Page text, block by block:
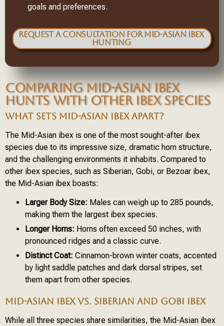
goals and preferences.
Request a Consultation for Mid-Asian Ibex
Hunting
COMPARING MID-ASIAN IBEX
HUNTS WITH OTHER IBEX SPECIES
WHAT SETS MID-ASIAN IBEX APART?
The Mid-Asian ibex is one of the most sought-after ibex
species due to its impressive size, dramatic horn structure,
and the challenging environments it inhabits. Compared to
other ibex species, such as Siberian, Gobi, or Bezoar ibex,
the Mid-Asian ibex boasts:
Larger Body Size: Males can weigh up to 285 pounds,
making them the largest ibex species.
Longer Horns: Horns often exceed 50 inches, with
pronounced ridges and a classic curve.
Distinct Coat: Cinnamon-brown winter coats, accented
by light saddle patches and dark dorsal stripes, set
them apart from other species.
MID-ASIAN IBEX VS. SIBERIAN AND GOBI IBEX
While all three species share similarities, the Mid-Asian ibex